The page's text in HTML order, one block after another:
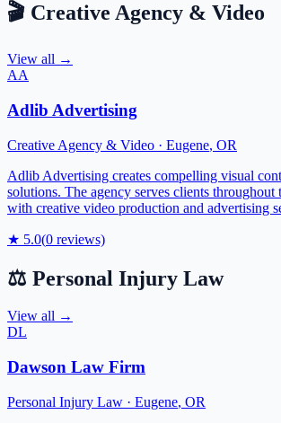
🎬 Creative Agency & Video
View all →
AA
Adlib Advertising
Creative Agency & Video · Eugene, OR
Adlib Advertising creates compelling visual
solutions. The agency serves clients throughout
with creative video production and advertising
★ 5.0(0 reviews)
⚖️ Personal Injury Law
View all →
DL
Dawson Law Firm
Personal Injury Law · Eugene, OR